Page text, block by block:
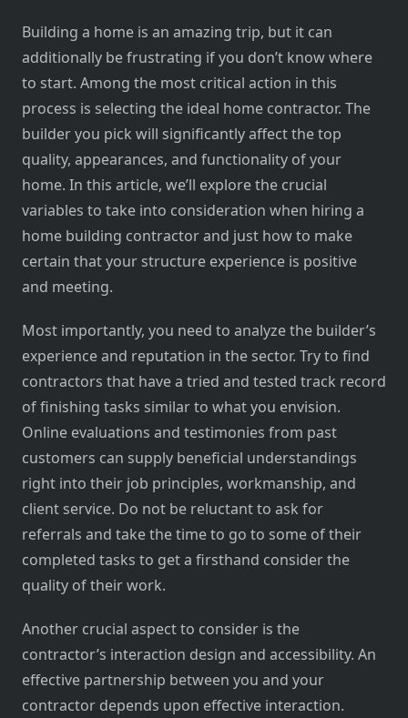
Building a home is an amazing trip, but it can
additionally be frustrating if you don’t know where
to start. Among the most critical action in this
process is selecting the ideal home contractor. The
builder you pick will significantly affect the top
quality, appearances, and functionality of your
home. In this article, we’ll explore the crucial
variables to take into consideration when hiring a
home building contractor and just how to make
certain that your structure experience is positive
and meeting.
Most importantly, you need to analyze the builder’s
experience and reputation in the sector. Try to find
contractors that have a tried and tested track record
of finishing tasks similar to what you envision.
Online evaluations and testimonies from past
customers can supply beneficial understandings
right into their job principles, workmanship, and
client service. Do not be reluctant to ask for
referrals and take the time to go to some of their
completed tasks to get a firsthand consider the
quality of their work.
Another crucial aspect to consider is the
contractor’s interaction design and accessibility. An
effective partnership between you and your
contractor depends upon effective interaction.